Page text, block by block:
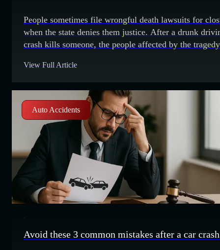
People sometimes file wrongful death lawsuits for
when the state denies them justice. After a drunk
crash kills someone, the people affected by the tragedy
influence (DUI) charges against the drunk motorist.
bargaining might result in
View Full Article
Auto Accidents
Avoid these 3 common mistakes after a car crash